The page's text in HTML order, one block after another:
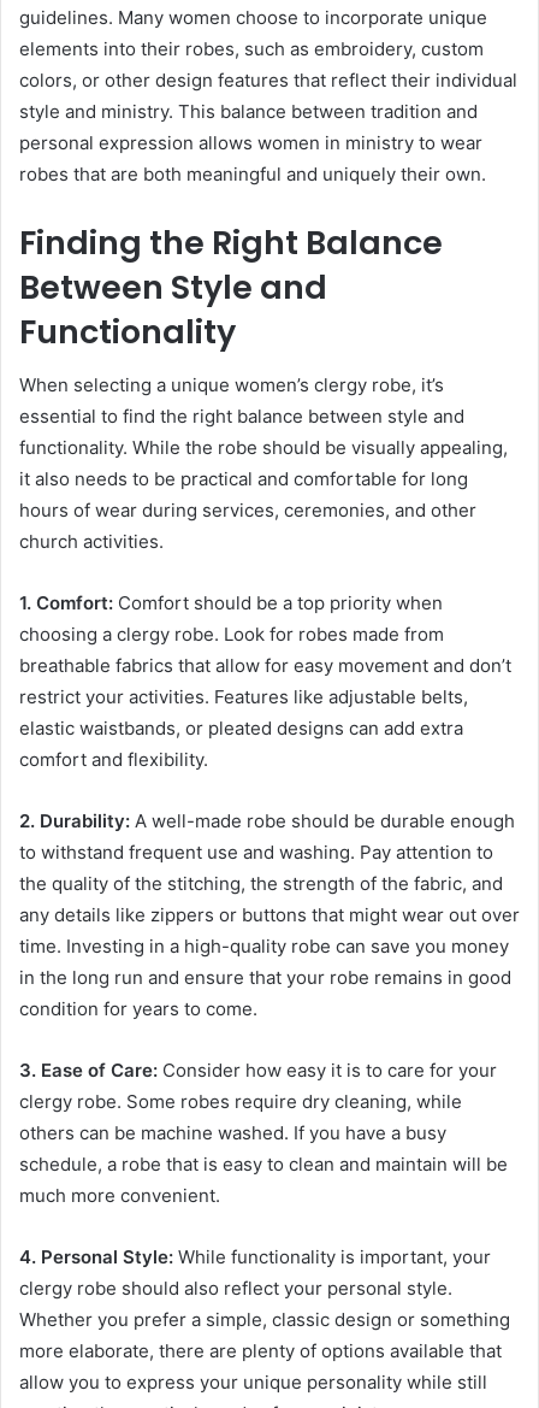
guidelines. Many women choose to incorporate unique
elements into their robes, such as embroidery, custom
colors, or other design features that reflect their individual
style and ministry. This balance between tradition and
personal expression allows women in ministry to wear
robes that are both meaningful and uniquely their own.
Finding the Right Balance
Between Style and
Functionality
When selecting a unique women’s clergy robe, it’s
essential to find the right balance between style and
functionality. While the robe should be visually appealing,
it also needs to be practical and comfortable for long
hours of wear during services, ceremonies, and other
church activities.
1. Comfort: Comfort should be a top priority when
choosing a clergy robe. Look for robes made from
breathable fabrics that allow for easy movement and don’t
restrict your activities. Features like adjustable belts,
elastic waistbands, or pleated designs can add extra
comfort and flexibility.
2. Durability: A well-made robe should be durable enough
to withstand frequent use and washing. Pay attention to
the quality of the stitching, the strength of the fabric, and
any details like zippers or buttons that might wear out over
time. Investing in a high-quality robe can save you money
in the long run and ensure that your robe remains in good
condition for years to come.
3. Ease of Care: Consider how easy it is to care for your
clergy robe. Some robes require dry cleaning, while
others can be machine washed. If you have a busy
schedule, a robe that is easy to clean and maintain will be
much more convenient.
4. Personal Style: While functionality is important, your
clergy robe should also reflect your personal style.
Whether you prefer a simple, classic design or something
more elaborate, there are plenty of options available that
allow you to express your unique personality while still